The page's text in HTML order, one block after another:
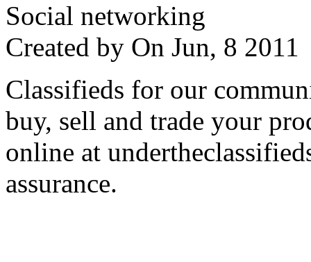
Social networking
Created by On Jun, 8
Classifieds for our
buy, sell and trade your
online at
assurance.